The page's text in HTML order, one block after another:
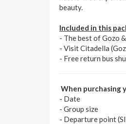
beauty.
Included in this
- The best of Gozo
- Visit Citadella
- Free return bus
When purchasing
- Date
- Group size
- Departure point